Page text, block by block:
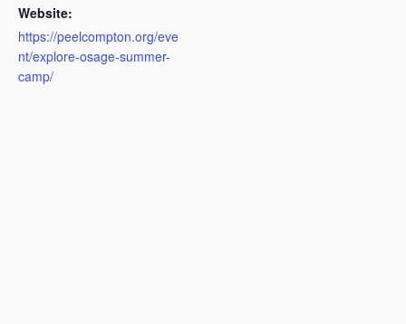
Website:
https://peelcompton.org/eve
nt/explore-osage-summer-
camp/